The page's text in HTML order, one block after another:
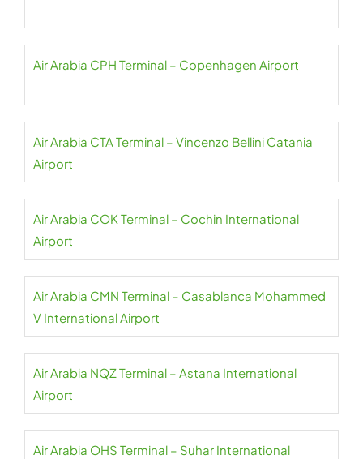
Air Arabia CPH Terminal – Copenhagen Airport
Air Arabia CTA Terminal – Vincenzo Bellini Catania
Airport
Air Arabia COK Terminal – Cochin International
Airport
Air Arabia CMN Terminal – Casablanca Mohammed
V International Airport
Air Arabia NQZ Terminal – Astana International
Airport
Air Arabia OHS Terminal – Suhar International